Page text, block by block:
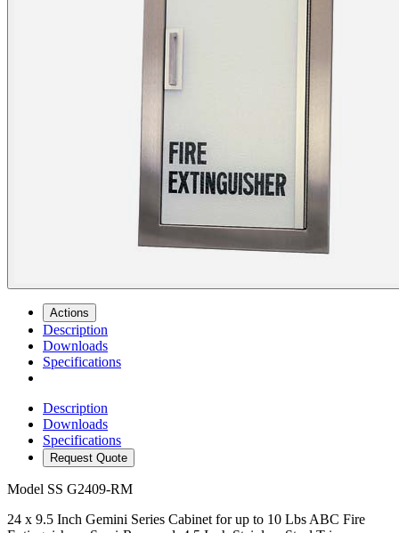
Actions
Description
Downloads
Specifications
Description
Downloads
Specifications
Request Quote
Model SS G2409-RM
24 x 9.5 Inch Gemini Series Cabinet for up to 10 Lbs ABC Fire